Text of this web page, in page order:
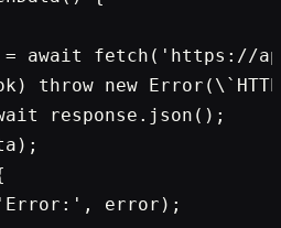
await fetch('https://
throw new
response.json();
error);